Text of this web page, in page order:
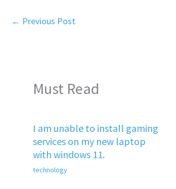
← Previous Post
Must Read
I am unable to install gaming
services on my new laptop
with windows 11.
technology